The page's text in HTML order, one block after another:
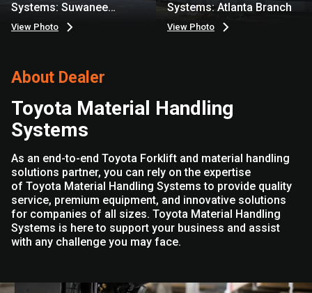
Systems: Suwanee
Branch
View Photo
Systems: Atlanta Branch
View Photo
About Dealer
Toyota Material Handling
Systems
As an end-to-end Toyota Forklift and material handling
solutions partner, you can rely on the expertise
of Toyota Material Handling Systems to provide quality
service, premium equipment, and innovative solutions
for companies of all sizes. Toyota Material Handling
Systems is here to support your business and assist
with any challenge you may face.